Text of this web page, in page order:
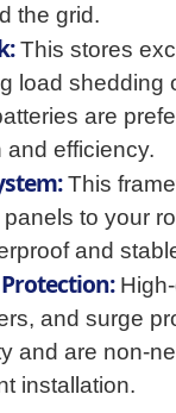
the grid.
This stores
load shedding
are
and efficiency.
This
to your
and
High-
and surge
and are non-
installation.